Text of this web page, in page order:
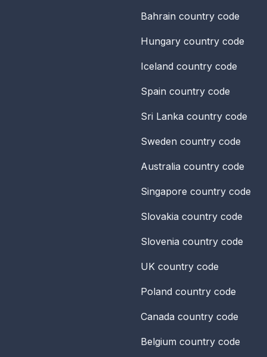
Bahrain country code
Hungary country code
Iceland country code
Spain country code
Sri Lanka country code
Sweden country code
Australia country code
Singapore country code
Slovakia country code
Slovenia country code
UK country code
Poland country code
Canada country code
Belgium country code